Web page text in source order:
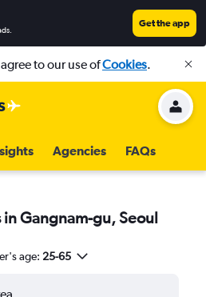
Get the app
to our use ofCookies.
Agencies FAQs
in Gangnam-gu, Seoul
age: 25-65